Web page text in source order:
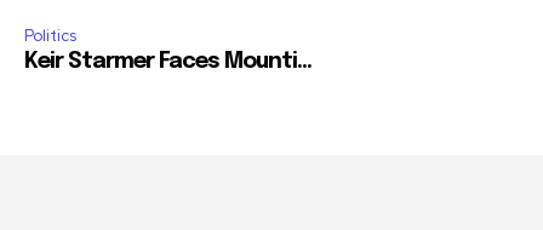
Politics
Keir Starmer Faces Mounti...